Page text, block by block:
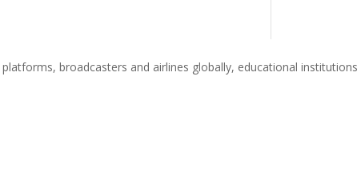
broadcasters and airlines globally, educational